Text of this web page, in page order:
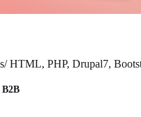
HTML, PHP, Drupal7,